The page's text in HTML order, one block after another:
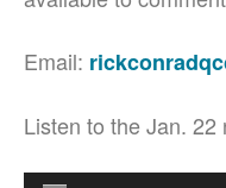
Email:
Listen to the Jan.